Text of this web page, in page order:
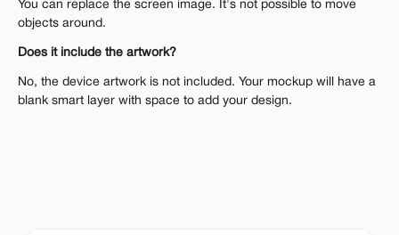
You can replace the screen image. It's not possible to move
objects around.
Does it include the artwork?
No, the device artwork is not included. Your mockup will have a
blank smart layer with space to add your design.